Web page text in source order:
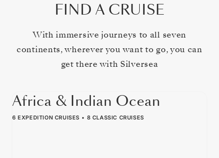
FIND A CRUISE
With immersive journeys to all seven
continents, wherever you want to go, you can
get there with Silversea
Africa & Indian Ocean
6 EXPEDITION CRUISES 8 CLASSIC CRUISES